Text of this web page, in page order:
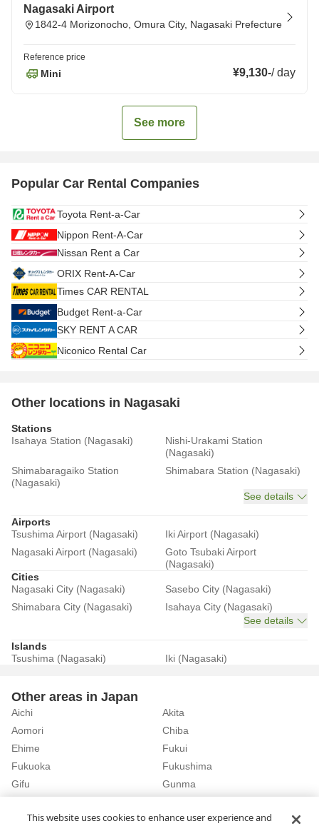
Nagasaki Airport
1842-4 Morizonocho, Omura City, Nagasaki Prefecture
Reference price
Mini ¥9,130-/day
See more
Popular Car Rental Companies
Toyota Rent-a-Car
Nippon Rent-A-Car
Nissan Rent a Car
ORIX Rent-A-Car
Times CAR RENTAL
Budget Rent-a-Car
SKY RENT A CAR
Niconico Rental Car
Other locations in Nagasaki
Stations
Isahaya Station (Nagasaki)
Nishi-Urakami Station
(Nagasaki)
Shimabaragaiko Station
(Nagasaki)
Shimabara Station (Nagasaki)
See details
Airports
Tsushima Airport (Nagasaki)
Iki Airport (Nagasaki)
Nagasaki Airport (Nagasaki)
Goto Tsubaki Airport
(Nagasaki)
Cities
Nagasaki City (Nagasaki)
Sasebo City (Nagasaki)
Shimabara City (Nagasaki)
Isahaya City (Nagasaki)
See details
Islands
Tsushima (Nagasaki)
Iki (Nagasaki)
Other areas in Japan
Aichi
Akita
Aomori
Chiba
Ehime
Fukui
Fukuoka
Fukushima
Gifu
Gunma
See details
This website uses cookies to enhance user experience and